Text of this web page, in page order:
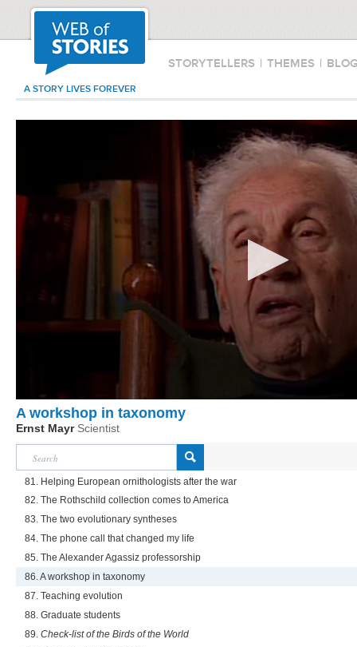
STORYTELLERS | THEMES |
A STORY LIVES FOREVER
A workshop in taxonomy
Ernst Mayr Scientist
81. Helping European ornithologists after the war
82. The Rothschild collection comes to America
83. The two evolutionary syntheses
84. The phone call that changed my life
85. The Alexander Agassiz professorship
86. A workshop in taxonomy
87. Teaching evolution
88. Graduate students
89. Check-list of the Birds of the World